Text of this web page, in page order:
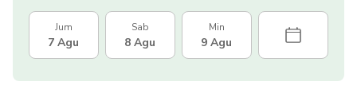
Jum
7 Agu
Sab
8 Agu
Min
9 Agu